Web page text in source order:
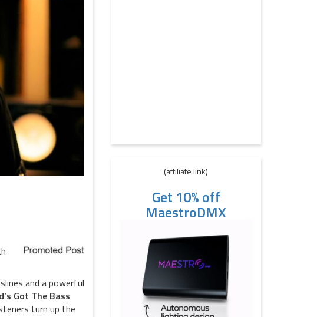
and a powerful
Got The Bass
turn up the
(affiliate link)
Get 10% off
MaestroDMX